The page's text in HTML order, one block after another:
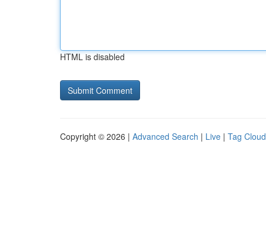
HTML is disabled
Copyright © 2026 | Advanced Search | Live | Tag Cloud